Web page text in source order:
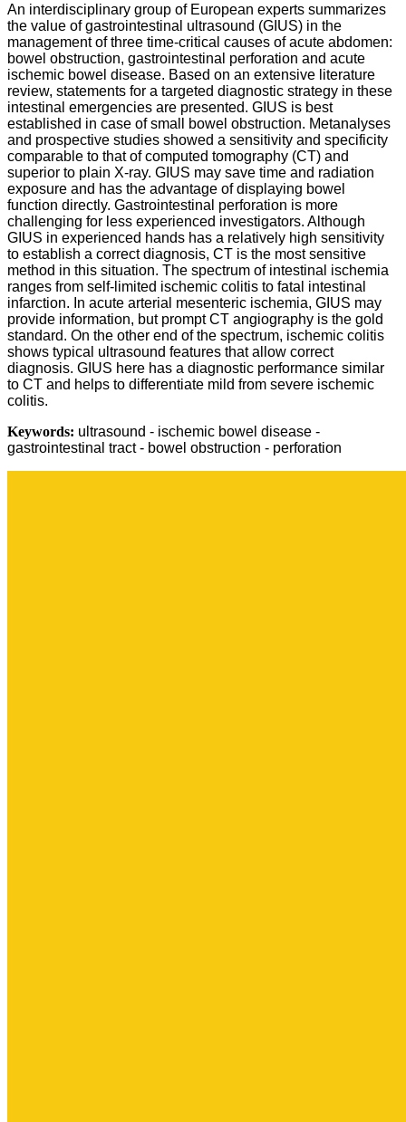
An interdisciplinary group of European experts summarizes
the value of gastrointestinal ultrasound (GIUS) in the
management of three time-critical causes of acute abdomen:
bowel obstruction, gastrointestinal perforation and acute
ischemic bowel disease. Based on an extensive literature
review, statements for a targeted diagnostic strategy in these
intestinal emergencies are presented. GIUS is best
established in case of small bowel obstruction. Metanalyses
and prospective studies showed a sensitivity and specificity
comparable to that of computed tomography (CT) and
superior to plain X-ray. GIUS may save time and radiation
exposure and has the advantage of displaying bowel
function directly. Gastrointestinal perforation is more
challenging for less experienced investigators. Although
GIUS in experienced hands has a relatively high sensitivity
to establish a correct diagnosis, CT is the most sensitive
method in this situation. The spectrum of intestinal ischemia
ranges from self-limited ischemic colitis to fatal intestinal
infarction. In acute arterial mesenteric ischemia, GIUS may
provide information, but prompt CT angiography is the gold
standard. On the other end of the spectrum, ischemic colitis
shows typical ultrasound features that allow correct
diagnosis. GIUS here has a diagnostic performance similar
to CT and helps to differentiate mild from severe ischemic
colitis.
Keywords: ultrasound - ischemic bowel disease -
gastrointestinal tract - bowel obstruction - perforation